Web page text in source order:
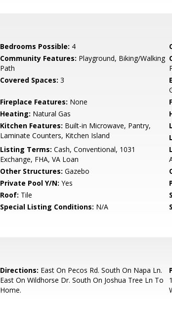
Bedrooms Possible: 4
Community Features: Playground, Biking/Walking
Path
Covered Spaces: 3
Fireplace Features: None
Heating: Natural Gas
Kitchen Features: Built-in Microwave, Pantry,
Laminate Counters, Kitchen Island
Listing Terms: Cash, Conventional, 1031
Exchange, FHA, VA Loan
Other Structures: Gazebo
Private Pool Y/N: Yes
Roof: Tile
Special Listing Conditions: N/A
Directions: East On Pecos Rd. South On Napa Ln.
East On Wildhorse Dr. South On Joshua Tree Ln To
Home.